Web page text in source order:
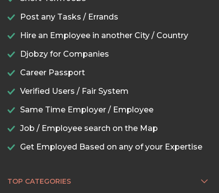
Post any Tasks / Errands
Hire an Employee in another City / Country
Djobzy for Companies
Career Passport
Verified Users / Fair System
Same Time Employer / Employee
Job / Employee search on the Map
Get Employed Based on any of your Expertise
TOP CATEGORIES